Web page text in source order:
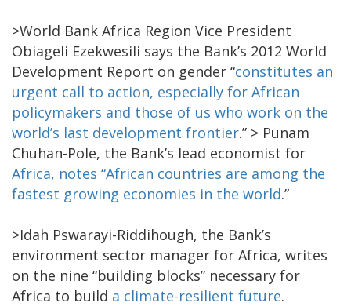
>World Bank Africa Region Vice President
Obiageli Ezekwesili says the Bank’s 2012 World
Development Report on gender “constitutes an
urgent call to action, especially for African
policymakers and those of us who work on the
world’s last development frontier.” > Punam
Chuhan-Pole, the Bank’s lead economist for
Africa, notes “African countries are among the
fastest growing economies in the world.”
>Idah Pswarayi-Riddihough, the Bank’s
environment sector manager for Africa, writes
on the nine “building blocks” necessary for
Africa to build a climate-resilient future.